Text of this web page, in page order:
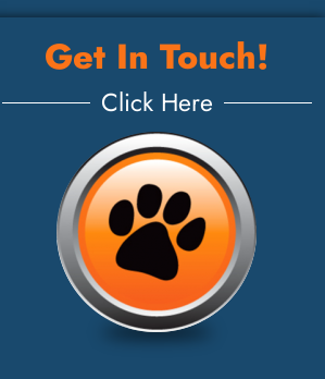
Get In Touch!
Click Here